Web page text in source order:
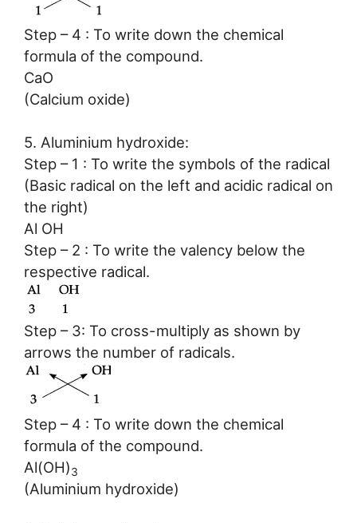
Step – 4 : To write down the chemical
formula of the compound.
CaO
(Calcium oxide)
5. Aluminium hydroxide:
Step – 1 : To write the symbols of the radical
(Basic radical on the left and acidic radical on
the right)
Al OH
Step – 2 : To write the valency below the
respective radical.
Step – 3: To cross-multiply as shown by
arrows the number of radicals.
Step – 4 : To write down the chemical
formula of the compound.
Al(OH)3
(Aluminium hydroxide)